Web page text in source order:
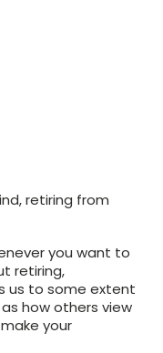
retiring from
you want to
retiring,
us to some extent
how others view
your